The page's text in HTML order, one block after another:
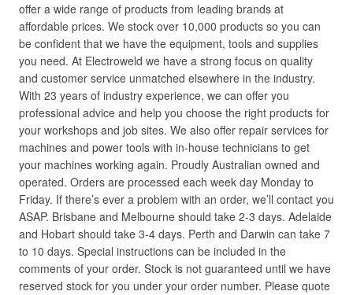
offer a wide range of products from leading brands at
affordable prices. We stock over 10,000 products so you can
be confident that we have the equipment, tools and supplies
you need. At Electroweld we have a strong focus on quality
and customer service unmatched elsewhere in the industry.
With 23 years of industry experience, we can offer you
professional advice and help you choose the right products for
your workshops and job sites. We also offer repair services for
machines and power tools with in-house technicians to get
your machines working again. Proudly Australian owned and
operated. Orders are processed each week day Monday to
Friday. If there’s ever a problem with an order, we’ll contact you
ASAP. Brisbane and Melbourne should take 2-3 days. Adelaide
and Hobart should take 3-4 days. Perth and Darwin can take 7
to 10 days. Special instructions can be included in the
comments of your order. Stock is not guaranteed until we have
reserved stock for you under your order number. Please quote